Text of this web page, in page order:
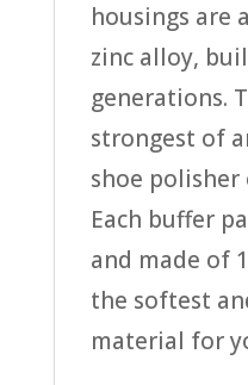
housings are
zinc alloy,
generations.
strongest of
shoe
Each buffer
and made of
the softest
material for